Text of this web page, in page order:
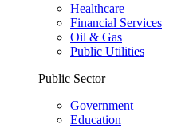
Healthcare
Financial Services
Oil & Gas
Public Utilities
Public Sector
Government
Education